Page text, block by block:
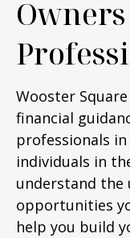
Wooster
financial
professionals
individuals in
understand the
opportunities
help you build